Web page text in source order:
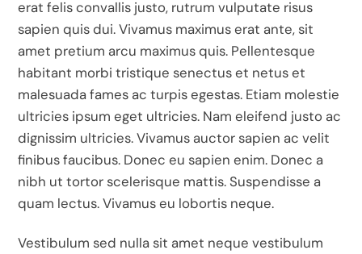
erat felis convallis justo, rutrum vulputate risus
sapien quis dui. Vivamus maximus erat ante, sit
amet pretium arcu maximus quis. Pellentesque
habitant morbi tristique senectus et netus et
malesuada fames ac turpis egestas. Etiam molestie
ultricies ipsum eget ultricies. Nam eleifend justo ac
dignissim ultricies. Vivamus auctor sapien ac velit
finibus faucibus. Donec eu sapien enim. Donec a
nibh ut tortor scelerisque mattis. Suspendisse a
quam lectus. Vivamus eu lobortis neque.
Vestibulum sed nulla sit amet neque vestibulum